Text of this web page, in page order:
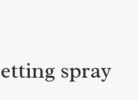
spray